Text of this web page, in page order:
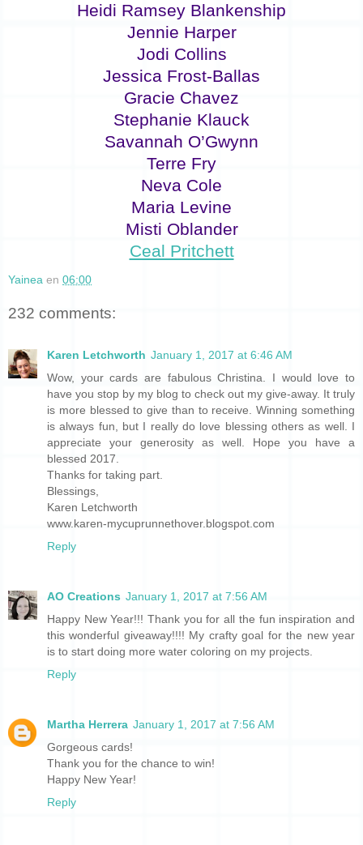
Heidi Ramsey Blankenship
Jennie Harper
Jodi Collins
Jessica Frost-Ballas
Gracie Chavez
Stephanie Klauck
Savannah O’Gwynn
Terre Fry
Neva Cole
Maria Levine
Misti Oblander
Ceal Pritchett
Yainea en 06:00
232 comments:
Karen Letchworth January 1, 2017 at 6:46 AM
Wow, your cards are fabulous Christina. I would love to
have you stop by my blog to check out my give-away. It truly
is more blessed to give than to receive. Winning something
is always fun, but I really do love blessing others as well. I
appreciate your generosity as well. Hope you have a
blessed 2017.
Thanks for taking part.
Blessings,
Karen Letchworth
www.karen-mycuprunnethover.blogspot.com
Reply
AO Creations January 1, 2017 at 7:56 AM
Happy New Year!!! Thank you for all the fun inspiration and
this wonderful giveaway!!!! My crafty goal for the new year
is to start doing more water coloring on my projects.
Reply
Martha Herrera January 1, 2017 at 7:56 AM
Gorgeous cards!
Thank you for the chance to win!
Happy New Year!
Reply